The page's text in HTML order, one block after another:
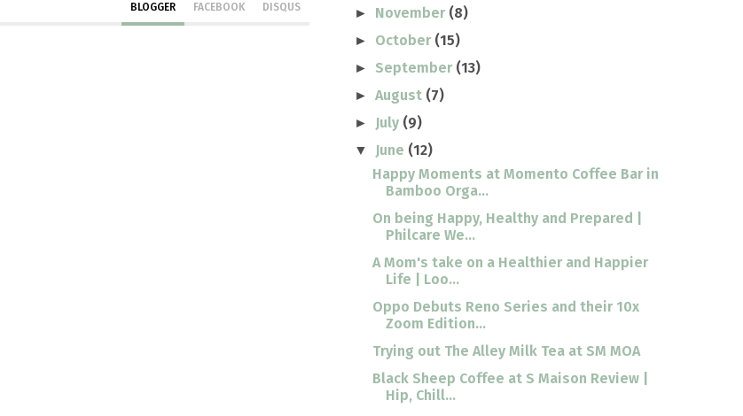
BLOGGER FACEBOOK DISQUS ► November (8)
► October (15)
► September (13)
►August (7)
► July (9)
▼ June (12)
Happy Moments at Momento Coffee Bar in
Bamboo Orga...
On being Happy, Healthy and Prepared |
Philcare We...
A Mom's take on a Healthier and Happier
Life | Loo...
Oppo Debuts Reno Series and their 10x
Zoom Edition...
Trying out The Alley Milk Tea at SM MOA
Black Sheep Coffee at S Maison Review |
Hip, Chill...